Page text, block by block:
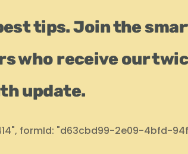
tips. Join the
who receive our
update.
formId: "d63cbd99-2e09-4bfd-